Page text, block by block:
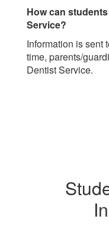
How can
Service?
Information is sent
time, parents/
Dentist Service.